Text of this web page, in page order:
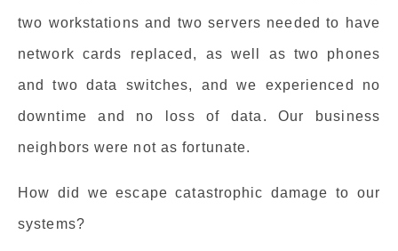
two workstations and two servers needed to have
network cards replaced, as well as two phones
and two data switches, and we experienced no
downtime and no loss of data. Our business
neighbors were not as fortunate.
How did we escape catastrophic damage to our
systems?